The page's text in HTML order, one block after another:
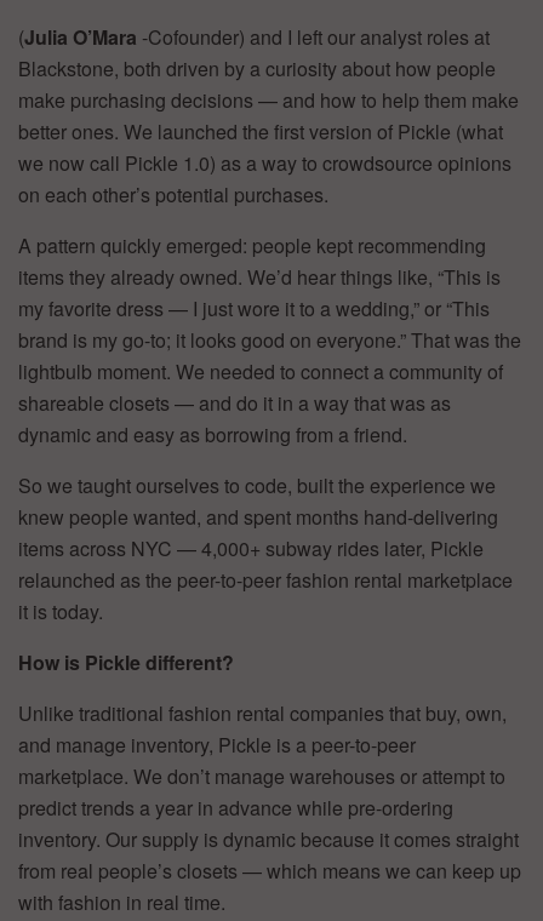
(Julia O’Mara -Cofounder) and I left our analyst roles at
Blackstone, both driven by a curiosity about how people
make purchasing decisions — and how to help them make
better ones. We launched the first version of Pickle (what
we now call Pickle 1.0) as a way to crowdsource opinions
on each other’s potential purchases.
A pattern quickly emerged: people kept recommending
items they already owned. We’d hear things like, “This is
my favorite dress — I just wore it to a wedding,” or “This
brand is my go-to; it looks good on everyone.” That was the
lightbulb moment. We needed to connect a community of
shareable closets — and do it in a way that was as
dynamic and easy as borrowing from a friend.
So we taught ourselves to code, built the experience we
knew people wanted, and spent months hand-delivering
items across NYC — 4,000+ subway rides later, Pickle
relaunched as the peer-to-peer fashion rental marketplace
it is today.
How is Pickle different?
Unlike traditional fashion rental companies that buy, own,
and manage inventory, Pickle is a peer-to-peer
marketplace. We don’t manage warehouses or attempt to
predict trends a year in advance while pre-ordering
inventory. Our supply is dynamic because it comes straight
from real people’s closets — which means we can keep up
with fashion in real time.